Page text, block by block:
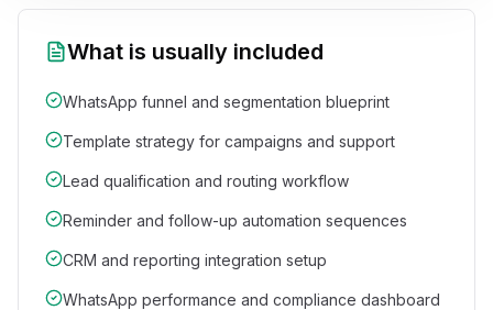
What is usually included
WhatsApp funnel and segmentation blueprint
Template strategy for campaigns and support
Lead qualification and routing workflow
Reminder and follow-up automation sequences
CRM and reporting integration setup
WhatsApp performance and compliance dashboard